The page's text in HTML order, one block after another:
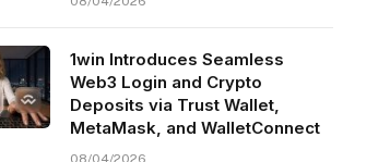
1win Introduces Seamless
Web3 Login and Crypto
Deposits via Trust Wallet,
MetaMask, and WalletConnect
08/04/2026